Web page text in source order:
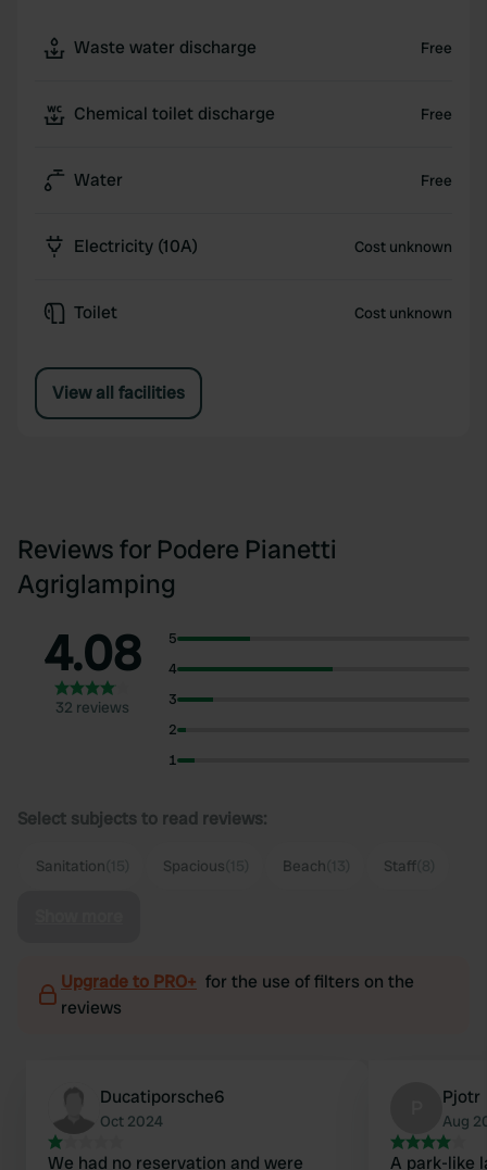
Waste water discharge Free
Chemical toilet discharge Free
Water Free
Electricity (10A) Cost unknown
Toilet Cost unknown
View all facilities
Reviews for Podere Pianetti
Agriglamping
4.08
32 reviews
5
4
3
2
1
Select subjects to read reviews:
Sanitation Spacious Beach Staff
Upgrade to PRO+ for the use of filters on the
reviews
Ducatiporsche6
Oct 2024
We had no reservation and were
Pjotr
Aug
A park-like